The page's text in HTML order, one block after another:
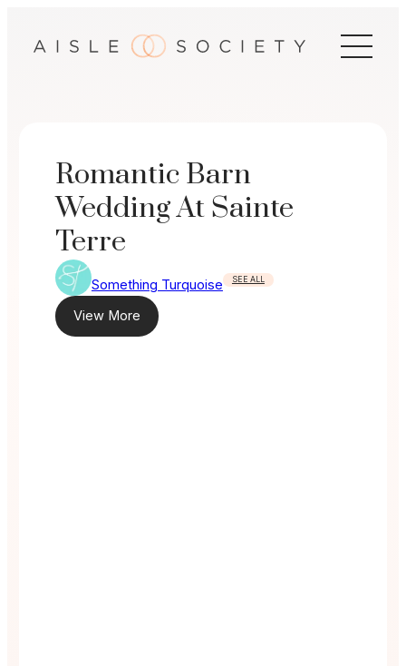
Romantic Barn
Wedding At Sainte
Terre
Something Turquoise SEE ALL
View More